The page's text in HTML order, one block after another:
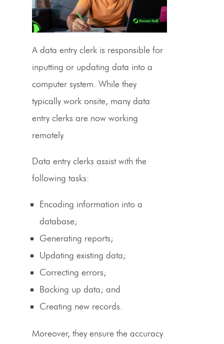
A data entry clerk is responsible for
inputting or updating data into a
computer system. While they
typically work onsite, many data
entry clerks are now working
remotely.
Data entry clerks assist with the
following tasks:
Encoding information into a
database;
Generating reports;
Updating existing data;
Correcting errors;
Backing up data; and
Creating new records.
Moreover, they ensure the accuracy